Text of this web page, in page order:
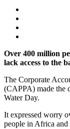
Over 400 million
lack access to the
The Corporate
(CAPPA) made the
Water Day.
It expressed worry
people in Africa